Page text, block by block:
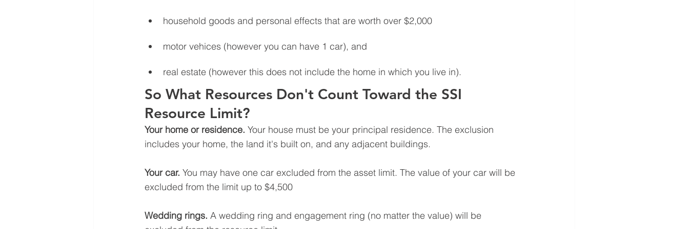
household goods and personal effects that are worth over $2,000
motor vehices (however you can have 1 car), and
real estate (however this does not include the home in which you live in).
So What Resources Don't Count Toward the SSI
Resource Limit?
Your home or residence. Your house must be your principal residence. The exclusion
includes your home, the land it's built on, and any adjacent buildings.
Your car. You may have one car excluded from the asset limit. The value of your car will be
excluded from the limit up to $4,500
Wedding rings. A wedding ring and engagement ring (no matter the value) will be